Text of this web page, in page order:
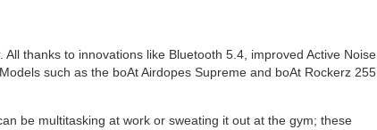
thanks to innovations like Bluetooth 5.4, improved Active Noise
such as the boAt Airdopes Supreme and boAt Rockerz 255
be multitasking at work or sweating it out at the gym; these